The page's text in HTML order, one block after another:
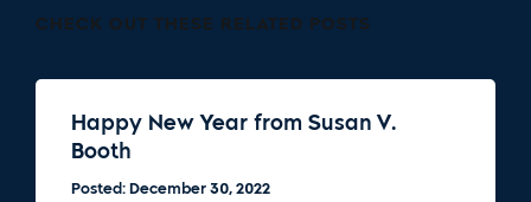
CHECK OUT THESE RELATED POSTS
Happy New Year from Susan V.
Booth
Posted: December 30, 2022